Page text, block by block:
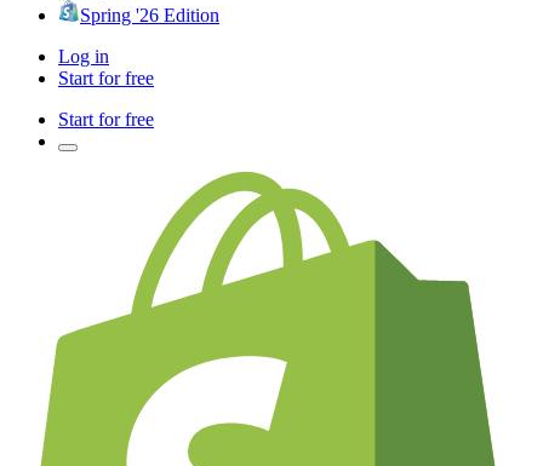
Spring '26 Edition
Log in
Start for free
Start for free